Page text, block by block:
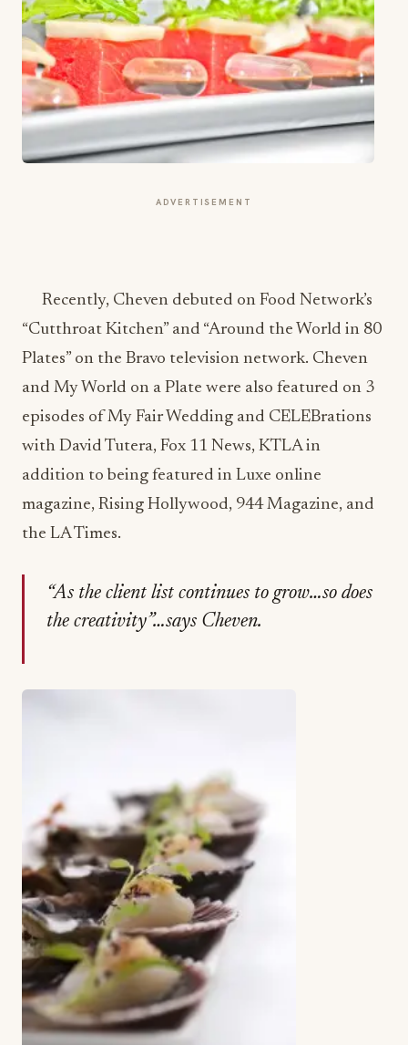
ADVERTISEMENT
Plates” on the Bravo television network. Cheven
with David Tutera, Fox 11 News, KTLA in
addition to being featured in Luxe online
the LA Times.